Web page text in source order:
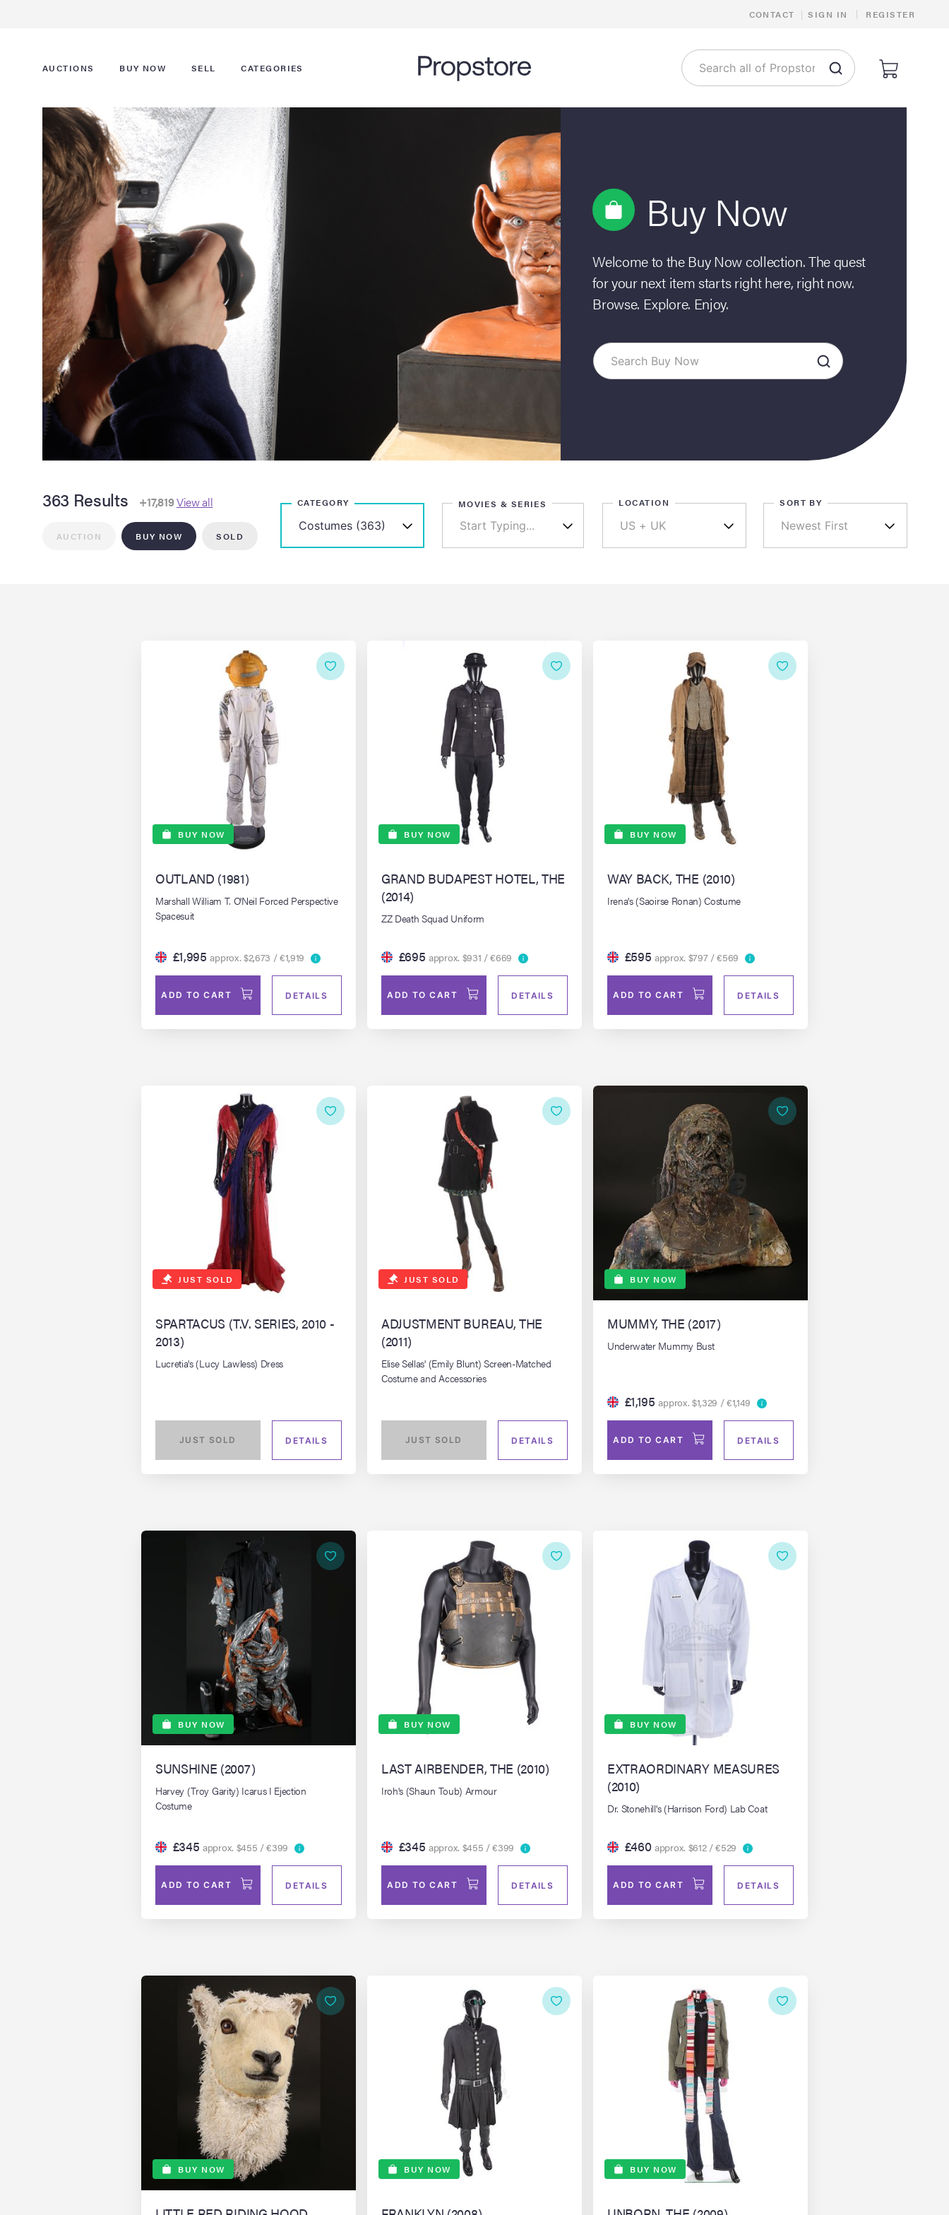
CONTACT | SIGN IN | REGISTER
AUCTIONS BUY NOW SELL CATEGORIES
Buy Now
Welcome to the Buy Now collection. The quest
for your next item starts right here, right now.
Browse. Explore. Enjoy.
363 Results +17,819View all
AUCTION BUY NOW SOLD
CATEGORY MOVIES & SERIES LOCATION SORT BY
BUY NOW
OUTLAND (1981)
Marshall William T. O'Neil Forced Perspective
Spacesuit
£1,995 approx. $2,673 / €1,919
ADD TO CART DETAILS
BUY NOW
GRAND BUDAPEST HOTEL, THE
(2014)
ZZ Death Squad Uniform
£695 approx. $931 / €669
ADD TO CART DETAILS
BUY NOW
WAY BACK, THE (2010)
Irena's (Saoirse Ronan) Costume
£595 approx. $797 / €569
ADD TO CART DETAILS
JUST SOLD
SPARTACUS (T.V. SERIES, 2010 -
2013)
Lucretia's (Lucy Lawless) Dress
JUST SOLD DETAILS
JUST SOLD
ADJUSTMENT BUREAU, THE
(2011)
Elise Sellas' (Emily Blunt) Screen-Matched
Costume and Accessories
JUST SOLD DETAILS
BUY NOW
MUMMY, THE (2017)
Underwater Mummy Bust
£1,195 approx. $1,329 / €1,149
ADD TO CART DETAILS
BUY NOW
SUNSHINE (2007)
Harvey (Troy Garity) Icarus I Ejection
Costume
£345 approx. $455 / €399
ADD TO CART DETAILS
BUY NOW
LAST AIRBENDER, THE (2010)
Iroh's (Shaun Toub) Armour
£345 approx. $455 / €399
ADD TO CART DETAILS
BUY NOW
EXTRAORDINARY MEASURES
(2010)
Dr. Stonehill's (Harrison Ford) Lab Coat
£460 approx. $612 / €529
ADD TO CART DETAILS
BUY NOW BUY NOW BUY NOW